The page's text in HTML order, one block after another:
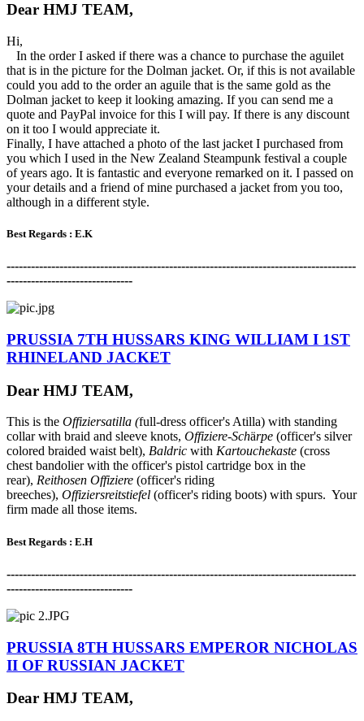
Dear HMJ TEAM,
Hi,
In the order I asked if there was a chance to purchase the aguilet
that is in the picture for the Dolman jacket. Or, if this is not available
could you add to the order an aguile that is the same gold as the
Dolman jacket to keep it looking amazing. If you can send me a
quote and PayPal invoice for this I will pay. If there is any discount
on it too I would appreciate it.
Finally, I have attached a photo of the last jacket I purchased from
you which I used in the New Zealand Steampunk festival a couple
of years ago. It is fantastic and everyone remarked on it. I passed on
your details and a friend of mine purchased a jacket from you too,
although in a different style.
Best Regards : E.K
--------------------------------------------------------------------------------------
-------------------------------
PRUSSIA 7TH HUSSARS KING WILLIAM I 1ST
RHINELAND JACKET
Dear HMJ TEAM,
This is the Offiziersatilla (full-dress officer's Atilla) with standing
collar with braid and sleeve knots, Offiziere-Schӓrpe (officer's silver
colored braided waist belt), Baldric with Kartouchekaste (cross
chest bandolier with the officer's pistol cartridge box in the
rear), Reithosen Offiziere (officer's riding
breeches), Offiziersreitstiefel (officer's riding boots) with spurs. Your
firm made all those items.
Best Regards : E.H
--------------------------------------------------------------------------------------
-------------------------------
PRUSSIA 8TH HUSSARS EMPEROR NICHOLAS
II OF RUSSIAN JACKET
Dear HMJ TEAM,